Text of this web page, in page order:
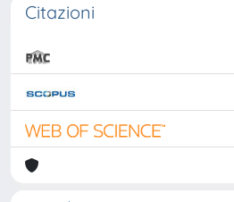
Citazioni